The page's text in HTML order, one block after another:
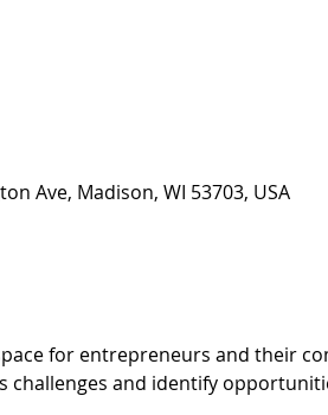
Ave, Madison, WI 53703, USA
for entrepreneurs and their
challenges and identify